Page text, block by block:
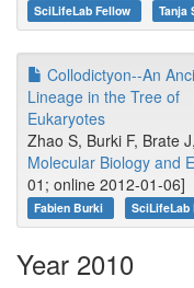
SciLifeLab Fellow Tanja
Collodictyon--An
Lineage in the Tree of
Eukaryotes
Zhao S, Burki F, Brate
Molecular Biology and
01; online 2012-01-06]
Fabien Burki SciLifeLab
Year 2010